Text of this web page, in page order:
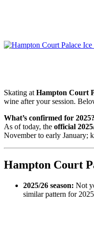
Skating at Hampton Court
wine after your session.
What’s confirmed for 2025?
As of today, the official
November to early January;
Hampton Court
2025/26 season: Not
similar pattern for